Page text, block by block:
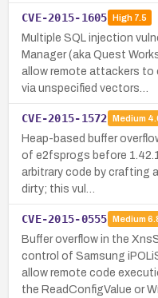
CVE-2015-1605 High7.5
Multiple SQL injection
Manager (aka Quest
allow remote attackers to
via unspecified vectors…
CVE-2015-1572 Medium
Heap-based buffer
of e2fsprogs before
arbitrary code by crafting
dirty; this vul…
CVE-2015-0555 Medium
Buffer overflow in the
control of Samsung
allow remote code
the ReadConfigValue or